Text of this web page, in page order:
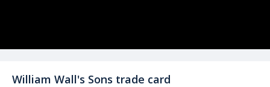
William Wall's Sons trade card